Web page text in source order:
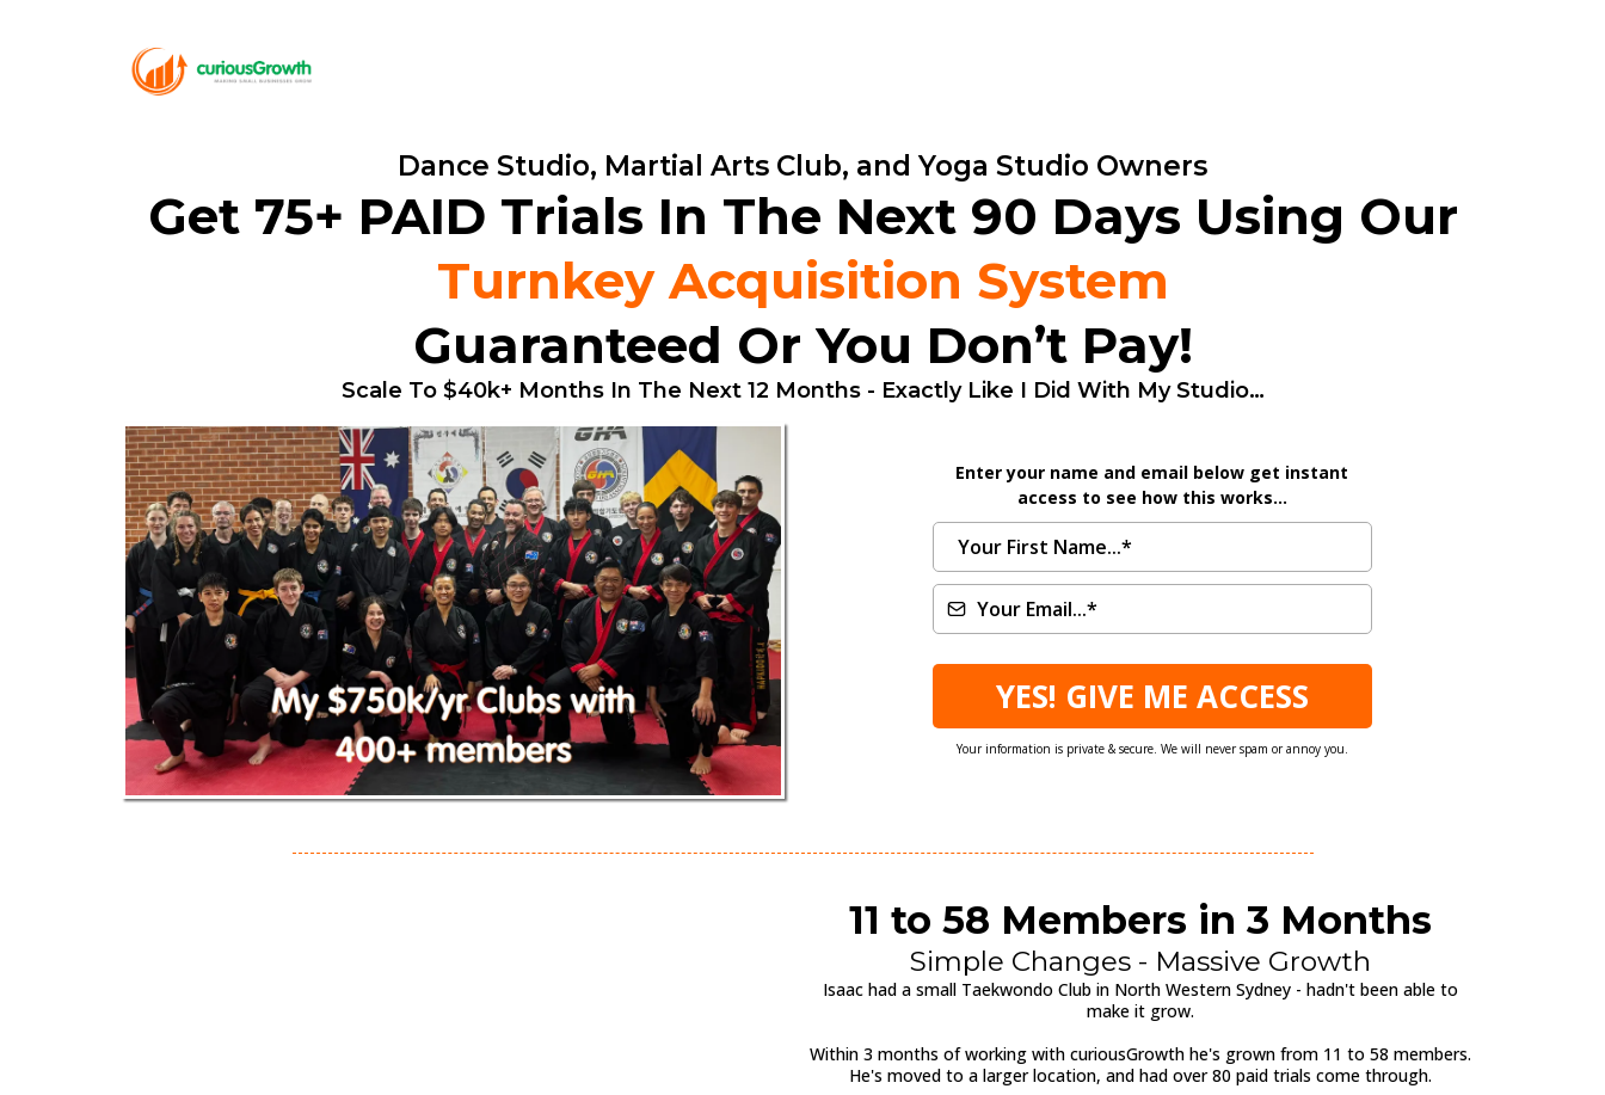
Dance Studio, Martial Arts Club, and Yoga Studio Owners
Get 75+ PAID Trials In The Next 90 Days Using Our
Turnkey Acquisition System
Guaranteed Or You Don’t Pay!
Scale To $40k+ Months In The Next 12 Months - Exactly Like I Did With My Studio…
Enter your name and email below get instant
access to see how this works...
YES! GIVE ME ACCESS
Your information is private & secure. We will never spam or annoy you.
11 to 58 Members in 3 Months
Simple Changes - Massive Growth
Isaac had a small Taekwondo Club in North Western Sydney - hadn't been able to
make it grow.
Within 3 months of working with curiousGrowth he's grown from 11 to 58 members.
He's moved to a larger location, and had over 80 paid trials come through.